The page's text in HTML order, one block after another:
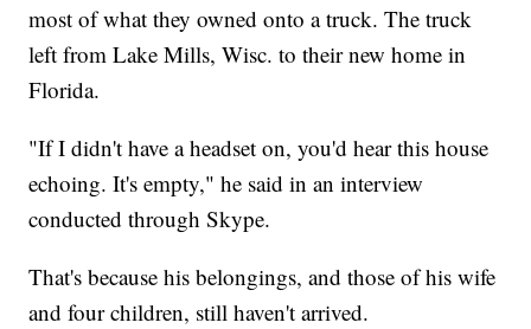
most of what they owned onto a truck. The truck
left from Lake Mills, Wisc. to their new home in
Florida.
"If I didn't have a headset on, you'd hear this house
echoing. It's empty," he said in an interview
conducted through Skype.
That's because his belongings, and those of his wife
and four children, still haven't arrived.